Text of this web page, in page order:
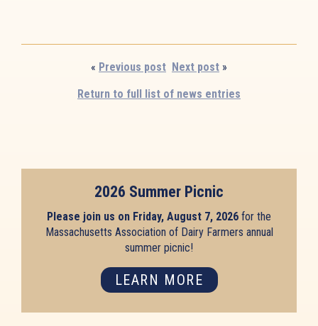
« Previous post Next post »
Return to full list of news entries
2026 Summer Picnic
Please join us on Friday, August 7, 2026 for the
Massachusetts Association of Dairy Farmers annual
summer picnic!
LEARN MORE